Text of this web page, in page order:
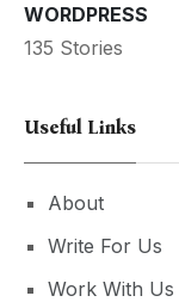
WORDPRESS
135 Stories
Useful Links
About
Write For Us
Work With Us